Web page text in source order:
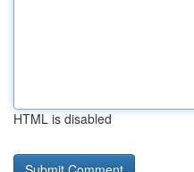
HTML is disabled